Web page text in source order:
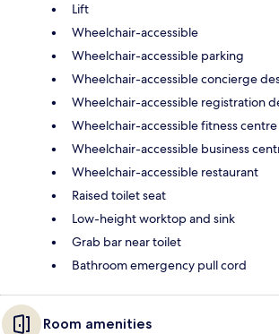
Lift
Wheelchair-accessible
Wheelchair-accessible parking
Wheelchair-accessible concierge
Wheelchair-accessible registration
Wheelchair-accessible fitness centre
Wheelchair-accessible business
Wheelchair-accessible restaurant
Raised toilet seat
Low-height worktop and sink
Grab bar near toilet
Bathroom emergency pull cord
Room amenities